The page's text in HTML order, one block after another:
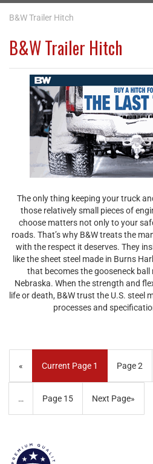
B&W Trailer Hitch
B&W Trailer Hitch
The only thing keeping your truck
those relatively small pieces of
choose matters not only to your
roads. That’s why B&W treats the
with the respect it deserves. They
like the sheet steel made in Burns
that becomes the gooseneck ball
Nebraska. When the strength and
life or death, B&W trust the U.S. steel
processes and
« Current Page 1 Page2
… Page 15 Next Page»